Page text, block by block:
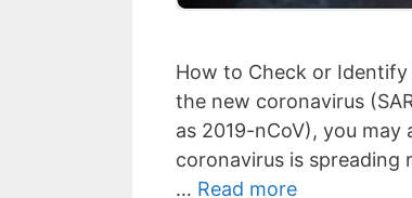
How to Check or
the new coronavirus
as 2019-nCoV), you
coronavirus is
… Read more